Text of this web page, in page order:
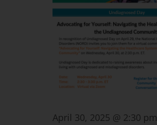
April 30, 2025 @ 2:30 pm